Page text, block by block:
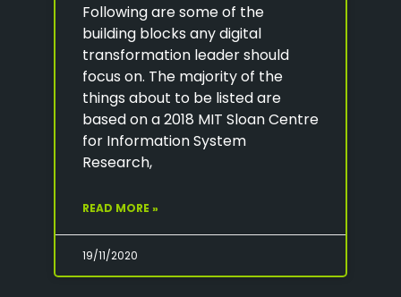
Following are some of the
building blocks any digital
transformation leader should
focus on. The majority of the
things about to be listed are
based on a 2018 MIT Sloan Centre
for Information System
Research,
READ MORE »
19/11/2020